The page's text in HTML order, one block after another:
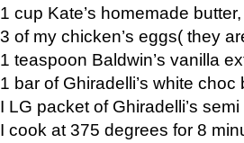
1 cup Kate’s homemade
3 of my chicken’s eggs( they
1 teaspoon Baldwin’s vanilla
1 bar of Ghiradelli’s white
I LG packet of Ghiradelli’s
I cook at 375 degrees for 8